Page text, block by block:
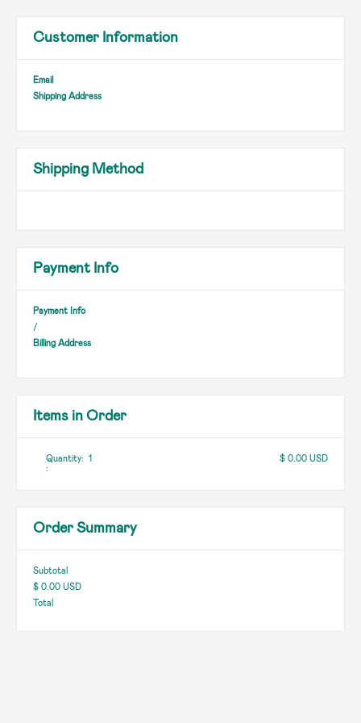
Customer Information
Email
Shipping Address
Shipping Method
Payment Info
Payment Info
/
Billing Address
Items in Order
1
:
$ 0.00 USD
Order Summary
Subtotal
$ 0.00 USD
Total